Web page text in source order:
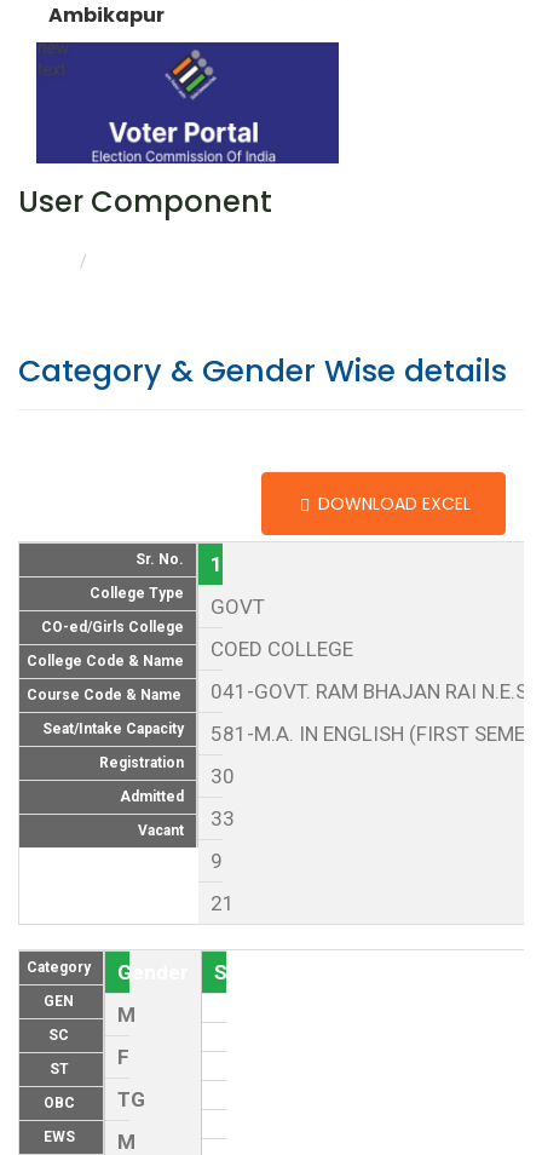
Ambikapur
User Component
Category & Gender Wise details
DOWNLOAD EXCEL
Sr. No.
College Type
CO-ed/Girls College
College Code & Name
Course Code & Name
Seat/Intake Capacity
Registration
Admitted
Vacant
1
GOVT
COED COLLEGE
041-GOVT. RAM BHAJAN RAI N.E.S.
581-M.A. IN ENGLISH (FIRST
30
33
9
21
Category
GEN
SC
ST
OBC
EWS
Gender
M
F
TG
M
Seat (As per Reservation policy